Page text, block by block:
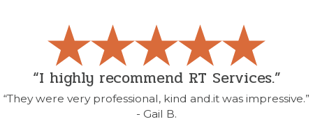
“I highly recommend RT Services.”
“They were very professional, kind and.it was impressive.”
- Gail B.